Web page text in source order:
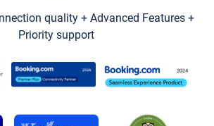
quality + Advanced Features +
Priority support